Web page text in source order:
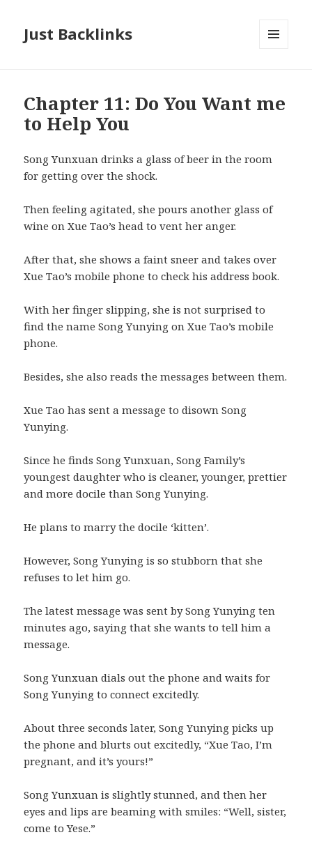
Just Backlinks
Chapter 11: Do You Want me
to Help You
Song Yunxuan drinks a glass of beer in the room
for getting over the shock.
Then feeling agitated, she pours another glass of
wine on Xue Tao’s head to vent her anger.
After that, she shows a faint sneer and takes over
Xue Tao’s mobile phone to check his address book.
With her finger slipping, she is not surprised to
find the name Song Yunying on Xue Tao’s mobile
phone.
Besides, she also reads the messages between them.
Xue Tao has sent a message to disown Song
Yunying.
Since he finds Song Yunxuan, Song Family’s
youngest daughter who is cleaner, younger, prettier
and more docile than Song Yunying.
He plans to marry the docile ‘kitten’.
However, Song Yunying is so stubborn that she
refuses to let him go.
The latest message was sent by Song Yunying ten
minutes ago, saying that she wants to tell him a
message.
Song Yunxuan dials out the phone and waits for
Song Yunying to connect excitedly.
About three seconds later, Song Yunying picks up
the phone and blurts out excitedly, “Xue Tao, I’m
pregnant, and it’s yours!”
Song Yunxuan is slightly stunned, and then her
eyes and lips are beaming with smiles: “Well, sister,
come to Yese.”